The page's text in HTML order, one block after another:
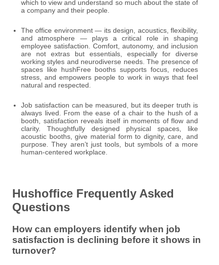
which to view and understand so much about the state of
a company and their people.
The office environment — its design, acoustics, flexibility,
and atmosphere — plays a critical role in shaping
employee satisfaction. Comfort, autonomy, and inclusion
are not extras but essentials, especially for diverse
working styles and neurodiverse needs. The presence of
spaces like hushFree booths supports focus, reduces
stress, and empowers people to work in ways that feel
natural and respected.
Job satisfaction can be measured, but its deeper truth is
always lived. From the ease of a chair to the hush of a
booth, satisfaction reveals itself in moments of flow and
clarity. Thoughtfully designed physical spaces, like
acoustic booths, give material form to dignity, care, and
purpose. They aren’t just tools, but symbols of a more
human-centered workplace.
Hushoffice Frequently Asked
Questions
How can employers identify when job
satisfaction is declining before it shows in
turnover?